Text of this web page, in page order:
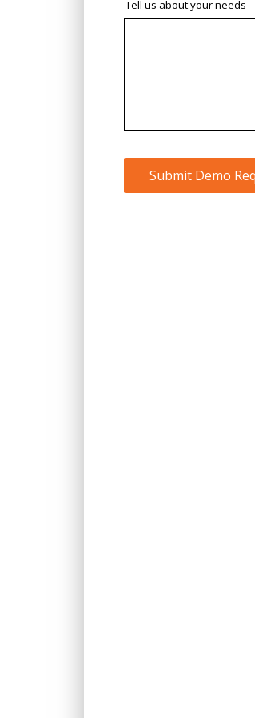
Tell us about your needs
Submit Demo